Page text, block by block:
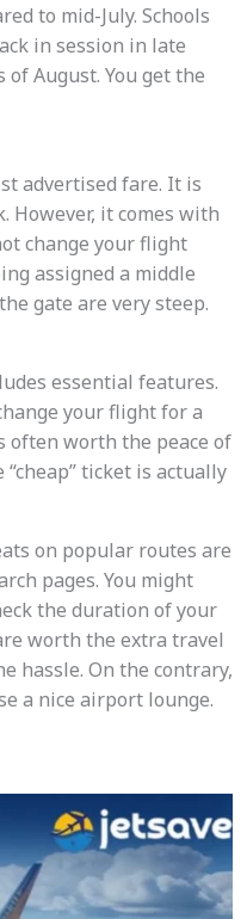
to mid-July. Schools
in session in late
August. You get the
advertised fare. It is
However, it comes with
change your flight
assigned a middle
gate are very steep.
essential features.
your flight for a
often worth the peace of
ticket is actually
on popular routes are
pages. You might
the duration of your
worth the extra travel
hassle. On the contrary,
a nice airport lounge.